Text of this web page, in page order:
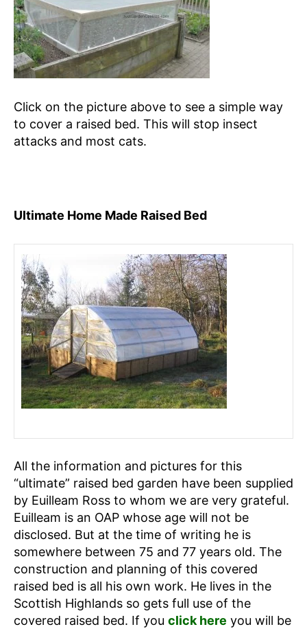
Click on the picture above to see a simple way
to cover a raised bed. This will stop insect
attacks and most cats.
Ultimate Home Made Raised Bed
All the information and pictures for this
“ultimate” raised bed garden have been supplied
by Euilleam Ross to whom we are very grateful.
Euilleam is an OAP whose age will not be
disclosed. But at the time of writing he is
somewhere between 75 and 77 years old. The
construction and planning of this covered
raised bed is all his own work. He lives in the
Scottish Highlands so gets full use of the
covered raised bed. If you click here you will be